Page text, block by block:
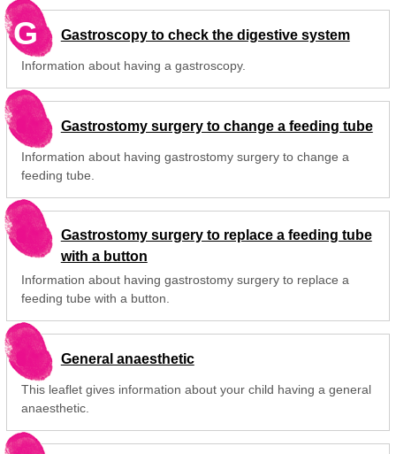
G Gastroscopy to check the digestive system
Information about having a gastroscopy.
Gastrostomy surgery to change a feeding tube
Information about having gastrostomy surgery to change a
feeding tube.
Gastrostomy surgery to replace a feeding tube
with a button
Information about having gastrostomy surgery to replace a
feeding tube with a button.
General anaesthetic
This leaflet gives information about your child having a general
anaesthetic.